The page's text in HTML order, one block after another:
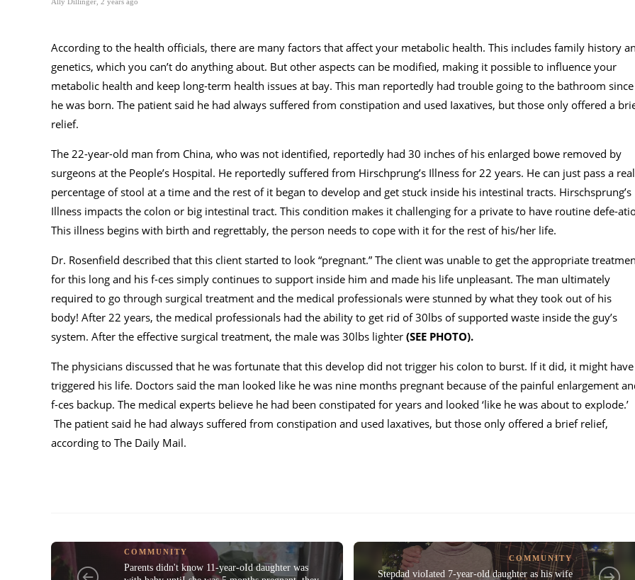
According to the health officials, there are many factors that affect your metabolic health. This includes family history
genetics, which you can’t do anything about. But other aspects can be modified, making it possible to influence your
metabolic health and keep long-term health issues at bay. This man reportedly had trouble going to the bathroom since
he was born. The patient said he had always suffered from constipation and used Iaxatives, but those only offered a
relief.
The 22-year-old man from China, who was not identified, reportedly had 30 inches of his enlarged bowe removed by
surgeons at the People’s Hospital. He reportedly suffered from Hirschprung’s Illness for 22 years. He can just pass a
percentage of stool at a time and the rest of it began to develop and get stuck inside his intestinal tracts. Hirschsprung’s
Illness impacts the colon or big intestinal tract. This condition makes it challenging for a private to have routine defe-
This illness begins with birth and regrettably, the person needs to cope with it for the rest of his/her life.
Dr. Rosenfield described that this client started to look “pregnant.” The client was unable to get the appropriate
for this long and his f-ces simply continues to support inside him and made his life unpleasant. The man ultimately
required to go through surgical treatment and the medical professionals were stunned by what they took out of his
body! After 22 years, the medical professionals had the ability to get rid of 30lbs of supported waste inside the guy’s
system. After the effective surgical treatment, the male was 30lbs lighter (SEE PHOTO).
The physicians discussed that he was fortunate that this develop did not trigger his coIon to burst. If it did, it might have
triggered his life. Doctors said the man looked like he was nine months pregnant because of the painful enlargement
f-ces backup. The medical experts believe he had been constipated for years and looked ‘like he was about to explode.’
The patient said he had always suffered from constipation and used laxatives, but those only offered a brief relief,
according to The Daily Mail.
COMMUNITY
Parents didn't know 11-year-oId daughter was
COMMUNITY
Stepdad vioIated 7-year-old daughter as his wife